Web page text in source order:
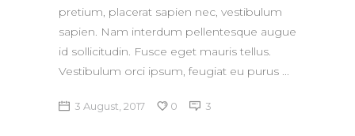
pretium, placerat sapien nec, vestibulum
sapien. Nam interdum pellentesque augue
id sollicitudin. Fusce eget mauris tellus.
Vestibulum orci ipsum, feugiat eu purus
3 August, 2017 0 3